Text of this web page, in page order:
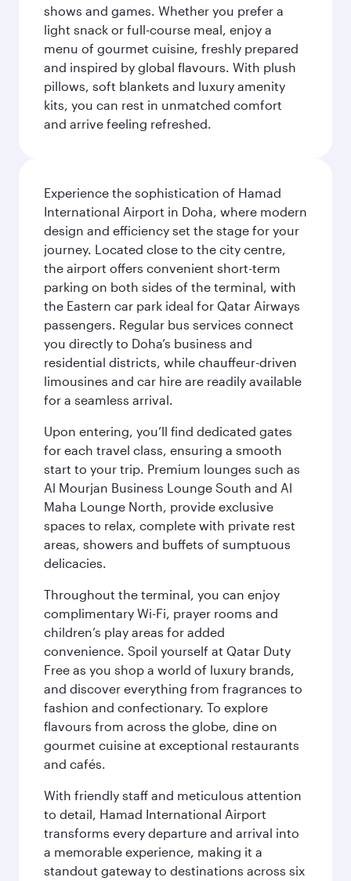
shows and games. Whether you prefer a
light snack or full-course meal, enjoy a
menu of gourmet cuisine, freshly prepared
and inspired by global flavours. With plush
pillows, soft blankets and luxury amenity
kits, you can rest in unmatched comfort
and arrive feeling refreshed.
Experience the sophistication of Hamad
International Airport in Doha, where modern
design and efficiency set the stage for your
journey. Located close to the city centre,
the airport offers convenient short-term
parking on both sides of the terminal, with
the Eastern car park ideal for Qatar Airways
passengers. Regular bus services connect
you directly to Doha’s business and
residential districts, while chauffeur-driven
limousines and car hire are readily available
for a seamless arrival.
Upon entering, you’ll find dedicated gates
for each travel class, ensuring a smooth
start to your trip. Premium lounges such as
Al Mourjan Business Lounge South and Al
Maha Lounge North, provide exclusive
spaces to relax, complete with private rest
areas, showers and buffets of sumptuous
delicacies.
Throughout the terminal, you can enjoy
complimentary Wi-Fi, prayer rooms and
children’s play areas for added
convenience. Spoil yourself at Qatar Duty
Free as you shop a world of luxury brands,
and discover everything from fragrances to
fashion and confectionary. To explore
flavours from across the globe, dine on
gourmet cuisine at exceptional restaurants
and cafés.
With friendly staff and meticulous attention
to detail, Hamad International Airport
transforms every departure and arrival into
a memorable experience, making it a
standout gateway to destinations across six